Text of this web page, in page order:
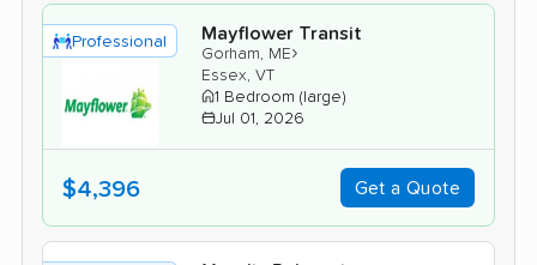
Professional Mayflower Transit
Gorham, ME›
Essex, VT
1 Bedroom (large)
Jul 01, 2026
$4,396 Get a Quote